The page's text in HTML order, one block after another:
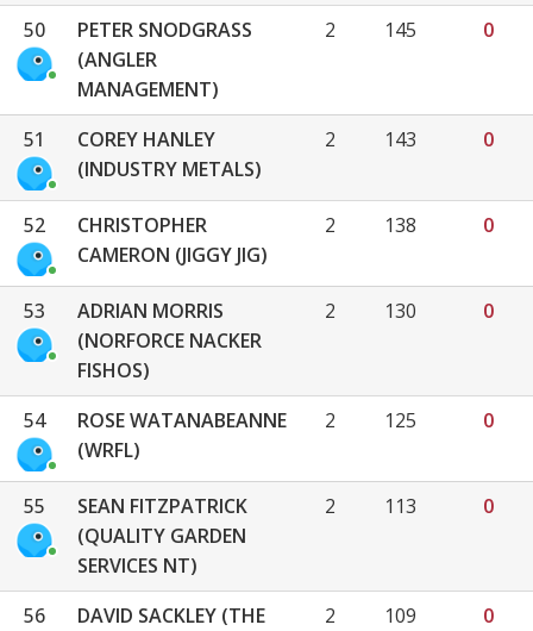
50
PETER SNODGRASS
(ANGLER
MANAGEMENT)
2 145 0
51
COREY HANLEY
(INDUSTRY METALS)
2 143 0
52
CHRISTOPHER
CAMERON (JIGGY JIG)
2 138 0
53
ADRIAN MORRIS
(NORFORCE NACKER
FISHOS)
2 130 0
54
ROSE WATANABEANNE
(WRFL)
2 125 0
55
SEAN FITZPATRICK
(QUALITY GARDEN
SERVICES NT)
2 113 0
56
DAVID SACKLEY (THE
2 109 0